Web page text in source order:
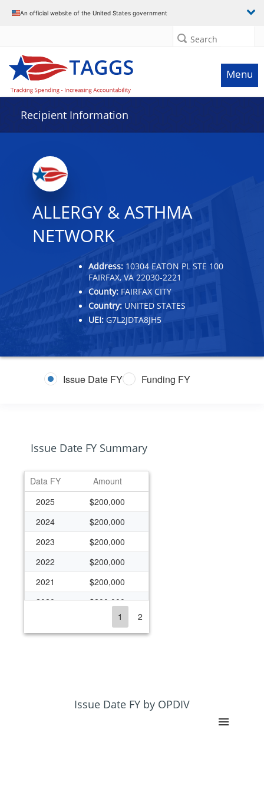
An official website of the United States government
Search
Menu
Recipient Information
ALLERGY & ASTHMA
NETWORK
Address: 10304 EATON PL STE 100
FAIRFAX, VA 22030-2221
County: FAIRFAX CITY
Country: UNITED STATES
UEI: G7L2JDTA8JH5
Issue Date FY Funding FY
Issue Date FY Summary
Data FY
Amount
2025
$200,000
2024
$200,000
2023
$200,000
2022
$200,000
2021
$200,000
2020
$200,000
$99,679
$99,679
1 2
Issue Date FY by OPDIV